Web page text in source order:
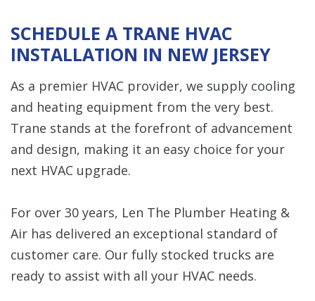
SCHEDULE A TRANE HVAC
INSTALLATION IN NEW JERSEY
As a premier HVAC provider, we supply cooling
and heating equipment from the very best.
Trane stands at the forefront of advancement
and design, making it an easy choice for your
next HVAC upgrade.
For over 30 years, Len The Plumber Heating &
Air has delivered an exceptional standard of
customer care. Our fully stocked trucks are
ready to assist with all your HVAC needs.